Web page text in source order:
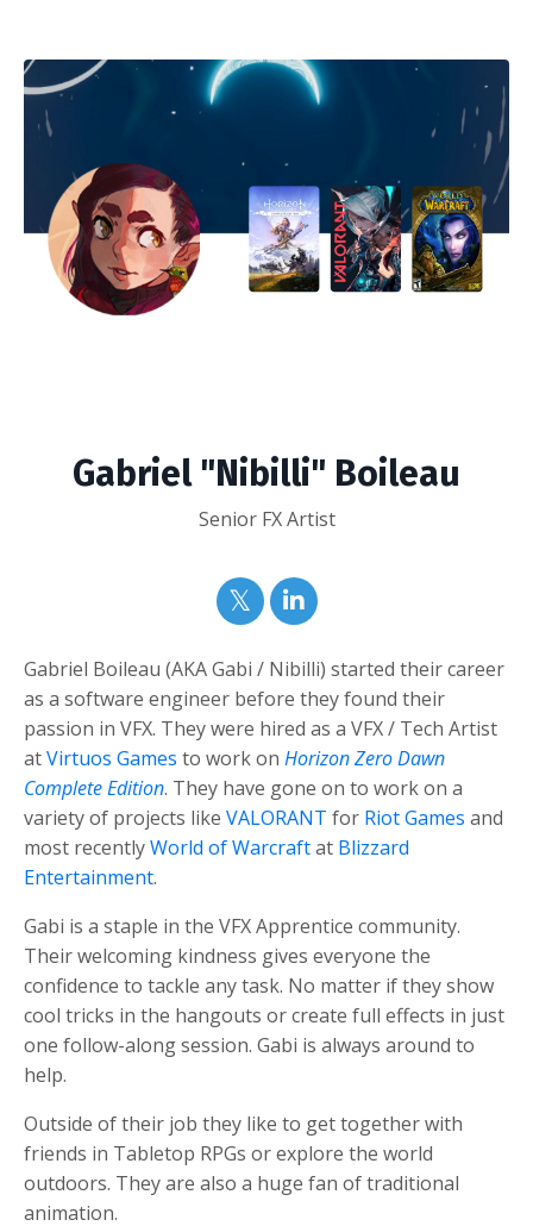
Gabriel "Nibilli" Boileau
Senior FX Artist
Gabriel Boileau (AKA Gabi / Nibilli) started their career
as a software engineer before they found their
passion in VFX. They were hired as a VFX / Tech Artist
atVirtuos Games to work on Horizon Zero Dawn
Complete Edition. They have gone on to work on a
variety of projects like VALORANT for Riot Games and
most recentlyWorld of Warcraftat Blizzard
Entertainment.
Gabi is a staple in the VFX Apprentice community.
Their welcoming kindness gives everyone the
confidence to tackle any task. No matter if they show
cool tricks in the hangouts or create full effects in just
one follow-along session. Gabi is always around to
help.
Outside of their job they like to get together with
friends in Tabletop RPGs or explore the world
outdoors. They are also a huge fan of traditional
animation.